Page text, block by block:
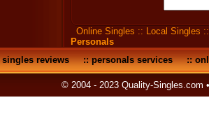
Online Singles :: Local Singles
Personals
reviews::personals services::
© 2004 - 2023 Quality-Singles.com